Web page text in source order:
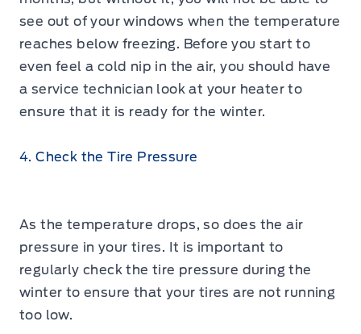
see out of your windows when the temperature
reaches below freezing. Before you start to
even feel a cold nip in the air, you should have
a service technician look at your heater to
ensure that it is ready for the winter.
4. Check the Tire Pressure
As the temperature drops, so does the air
pressure in your tires. It is important to
regularly check the tire pressure during the
winter to ensure that your tires are not running
too low.